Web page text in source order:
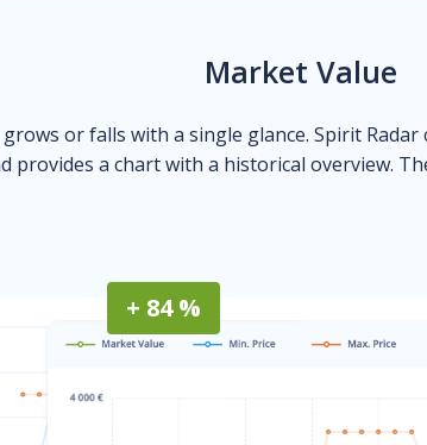
Market Value
or falls with a single glance. Spirit
provides a chart with a historical overview.
+ 84 %